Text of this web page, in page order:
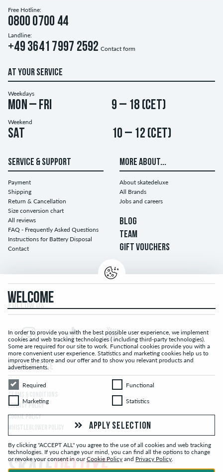
Free Hotline:
0800 0700 44
Landline:
+49 3641 7997 2592 Contact form
AT YOUR SERVICE
Weekdays
Mon – Fri 9 – 18 (CET)
Weekend
Sat 10 – 12 (CET)
SERVICE & SUPPORT
Payment
Shipping
Return & Cancellation
Size conversion chart
All reviews
FAQ - Frequently Asked Questions
Instructions for Battery Disposal
Contact
MORE ABOUT...
About skatedeluxe
All Brands
Jobs and careers
BLOG
TEAM
GIFT VOUCHERS
FOLLOW US...
LEGAL NOTICE
TERMS & CONDITIONS
PRIVACY POLICY
COOKIE POLICY
WELCOME
In order to provide you with the best possible user experience, we implement
cookies and web tracking technologies ( including third-party technologies).
Some are required for our site to work. Functional cookies provide you with a
more convenient user experience. Statistics and marketing cookies help us to
improve the store and our offer and to show you relevant products and
advertisements.
RequiredRequired FunctionalFunctional
MarketingMarketing StatisticsStatistics
APPLY SELECTION
By clicking "ACCEPT ALL" you agree to the use of all cookies and web tracking
technologies. If you change your mind, you can find all the options to change
or revoke your consent in ourCookie Policy and Privacy Policy.